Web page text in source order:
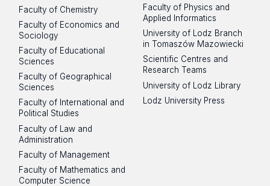
Faculty of Chemistry
Faculty of Economics and
Sociology
Faculty of Educational
Sciences
Faculty of Geographical
Sciences
Faculty of International and
Political Studies
Faculty of Law and
Administration
Faculty of Management
Faculty of Mathematics and
Computer Science
Faculty of Physics and
Applied Informatics
University of Lodz Branch
in Tomaszów Mazowiecki
Scientific Centres and
Research Teams
University of Lodz Library
Lodz University Press